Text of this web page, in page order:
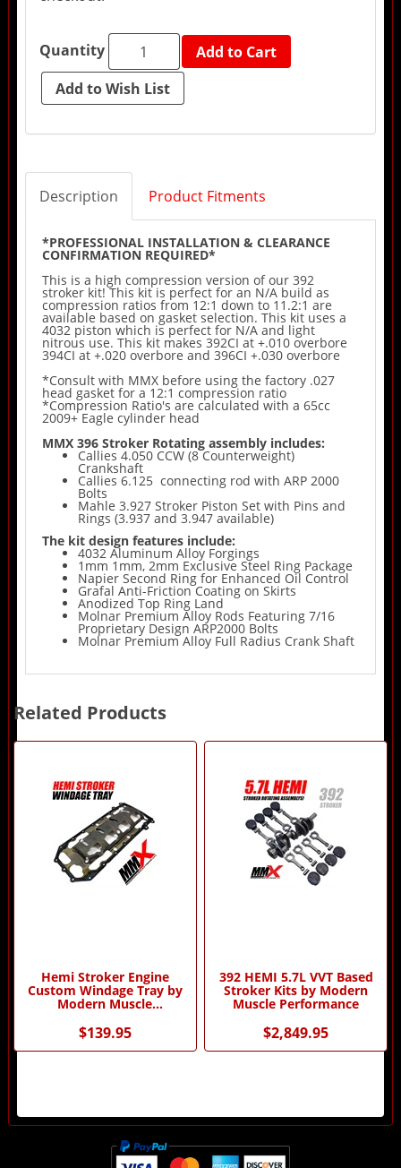
Quantity Add to Cart
Description Product Fitments
*PROFESSIONAL INSTALLATION & CLEARANCE
CONFIRMATION REQUIRED*
This is a high compression version of our 392
stroker kit! This kit is perfect for an N/A build as
compression ratios from 12:1 down to 11.2:1 are
available based on gasket selection. This kit uses a
4032 piston which is perfect for N/A and light
nitrous use. This kit makes 392CI at +.010 overbore
394CI at +.020 overbore and 396CI +.030 overbore
*Consult with MMX before using the factory .027
head gasket for a 12:1 compression ratio
*Compression Ratio's are calculated with a 65cc
2009+ Eagle cylinder head
MMX 396 Stroker Rotating assembly includes:
Callies 4.050 CCW (8 Counterweight)
Crankshaft
Callies 6.125 connecting rod with ARP 2000
Bolts
Mahle 3.927 Stroker Piston Set with Pins and
Rings (3.937 and 3.947 available)
The kit design features include:
4032 Aluminum Alloy Forgings
1mm 1mm, 2mm Exclusive Steel Ring Package
Napier Second Ring for Enhanced Oil Control
Grafal Anti-Friction Coating on Skirts
Anodized Top Ring Land
Molnar Premium Alloy Rods Featuring 7/16
Proprietary Design ARP2000 Bolts
Molnar Premium Alloy Full Radius Crank Shaft
Related Products
2
Related
Products
Hemi Stroker Engine
Custom Windage Tray by
Modern Muscle
$139.95
392 HEMI 5.7L VVT Based
Stroker Kits by Modern
Muscle Performance
$2,849.95